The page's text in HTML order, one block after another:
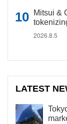
Mitsui &
2026.8.5
LATEST